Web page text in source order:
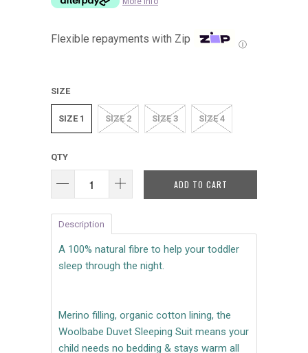
Flexible repayments with Zip Ⓘ
SIZE
SIZE 1 SIZE 2 SIZE 3 SIZE 4
QTY
ADD TO CART
Description
A 100% natural fibre to help your toddler
sleep through the night.
Merino filling, organic cotton lining, the
Woolbabe Duvet Sleeping Suit means your
child needs no bedding & stays warm all